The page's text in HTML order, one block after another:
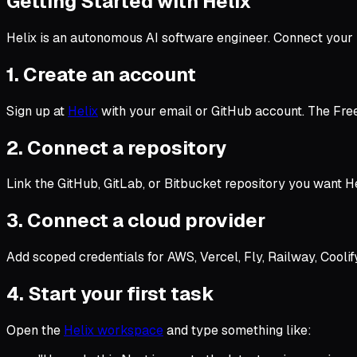
Helix is an autonomous AI software engineer. Connect
1. Create an account
Sign up at Helixwith your email or GitHub account. The
2. Connect a repository
Link the GitHub, GitLab, or Bitbucket repository you want
3. Connect a cloud provider
Add scoped credentials for AWS, Vercel, Fly, Railway,
4. Start your first task
Open the Helix workspaceand type something like: